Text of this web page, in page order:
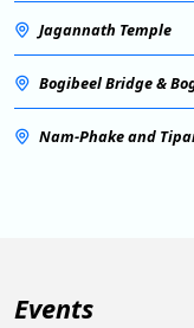
Jagannath Temple
Bogibeel Bridge &
Nam-Phake and
Events